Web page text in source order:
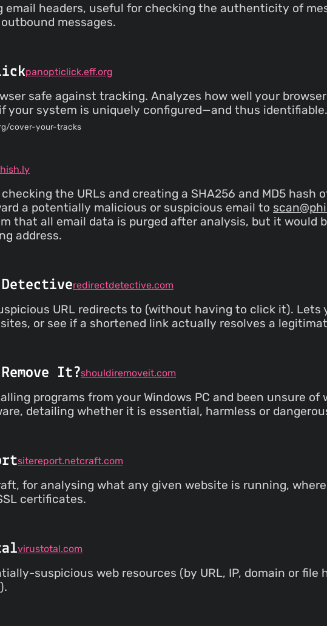
email headers, useful for checking the authenticity of
messages.
panopticlick.eff.org
safe against tracking. Analyzes how well your
your system is uniquely configured—and thus identifiable.
cover-your-tracks
the URLs and creating a SHA256 and MD5
a potentially malicious or suspicious email to
that all email data is purged after analysis, but it
address.
redirectdetective.com
URL redirects to (without having to click it).
or see if a shortened link actually resolves a
It?shouldiremoveit.com
programs from your Windows PC and been unsure
detailing whether it is essential, harmless or
sitereport.netcraft.com
for analysing what any given website is running,
certificates.
virustotal.com
suspicious web resources (by URL, IP, domain or
).